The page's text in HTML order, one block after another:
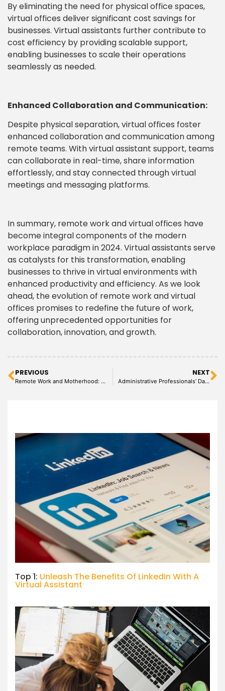
By eliminating the need for physical office spaces,
virtual offices deliver significant cost savings for
businesses. Virtual assistants further contribute to
cost efficiency by providing scalable support,
enabling businesses to scale their operations
seamlessly as needed.
Enhanced Collaboration and Communication:
Despite physical separation, virtual offices foster
enhanced collaboration and communication among
remote teams. With virtual assistant support, teams
can collaborate in real-time, share information
effortlessly, and stay connected through virtual
meetings and messaging platforms.
In summary, remote work and virtual offices have
become integral components of the modern
workplace paradigm in 2024. Virtual assistants serve
as catalysts for this transformation, enabling
businesses to thrive in virtual environments with
enhanced productivity and efficiency. As we look
ahead, the evolution of remote work and virtual
offices promises to redefine the future of work,
offering unprecedented opportunities for
collaboration, innovation, and growth.
PREVIOUS
Remote Work and Motherhood: Strategies for Balance
NEXT
Administrative Professionals’ Day: Celebrating the Backbone of Every Office
Top 1: Unleash The Benefits Of LinkedIn With A
Virtual Assistant